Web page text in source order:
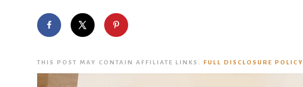
THIS POST MAY CONTAIN AFFILIATE LINKS. FULL DISCLOSURE POLICY